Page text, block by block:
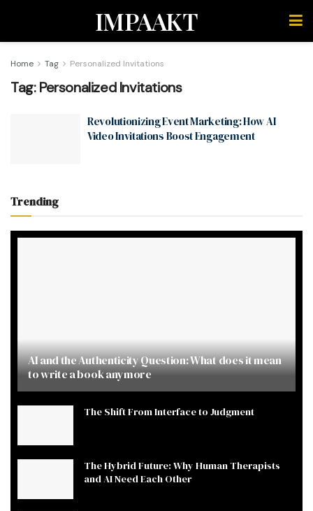
IMPAAKT
Home Tag Personalized Invitations
Tag:Personalized Invitations
Revolutionizing Event Marketing: How AI
Video Invitations Boost Engagement
Trending
AI and the Authenticity Question: What does it mean
to write a book anymore
The Shift From Interface to Judgment
The Hybrid Future: Why Human Therapists
and AI Need Each Other